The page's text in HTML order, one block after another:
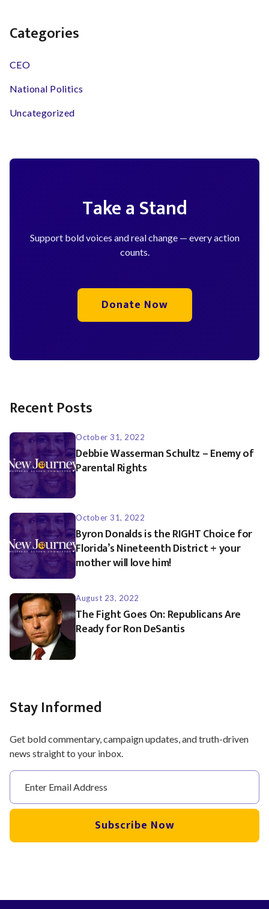
Categories
CEO
National Politics
Uncategorized
Take a Stand
Support bold voices and real change — every action
counts.
Donate Now
Recent Posts
October 31, 2022
Debbie Wasserman Schultz – Enemy of
Parental Rights
October 31, 2022
Byron Donalds is the RIGHT Choice for
Florida’s Nineteenth District + your
mother will love him!
August 23, 2022
The Fight Goes On: Republicans Are
Ready for Ron DeSantis
Stay Informed
Get bold commentary, campaign updates, and truth-driven
news straight to your inbox.
Subscribe Now